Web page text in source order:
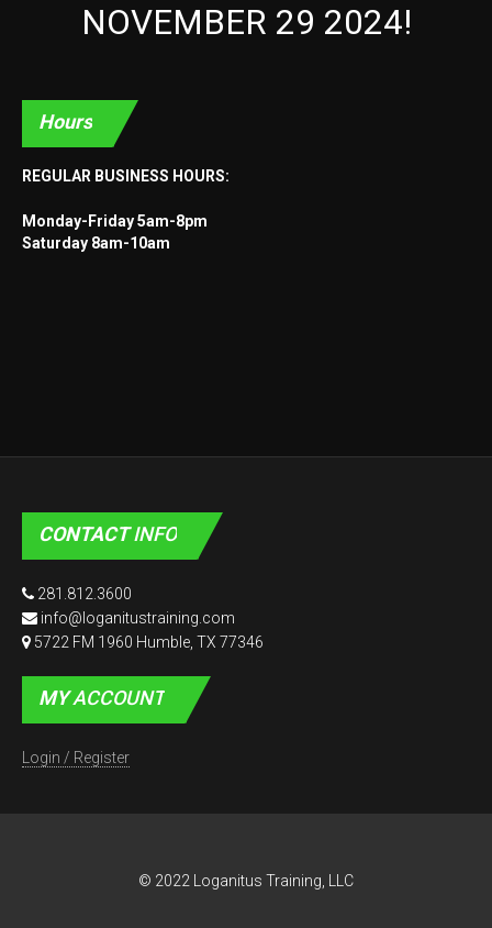
NOVEMBER 29 2024!
Hours
REGULAR BUSINESS HOURS:
Monday-Friday 5am-8pm
Saturday 8am-10am
CONTACTINFO
281.812.3600
info@loganitustraining.com
5722 FM 1960 Humble, TX 77346
MYACCOUNT
Login / Register
© 2022 Loganitus Training, LLC